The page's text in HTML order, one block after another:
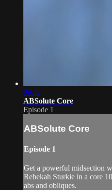
09:48
ABSolute Core
Episode 1
ABSolute Core
Episode 1
Get a powerful midsection
Rebekah Sturkie in a core
abs and obliques.